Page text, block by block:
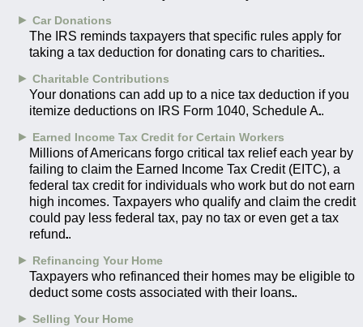
► Car Donations
The IRS reminds taxpayers that specific rules apply for
taking a tax deduction for donating cars to charities.
► Charitable Contributions
Your donations can add up to a nice tax deduction if you
itemize deductions on IRS Form 1040, Schedule A.
► Earned Income Tax Credit for Certain Workers
Millions of Americans forgo critical tax relief each year by
failing to claim the Earned Income Tax Credit (EITC), a
federal tax credit for individuals who work but do not earn
high incomes. Taxpayers who qualify and claim the credit
could pay less federal tax, pay no tax or even get a tax
refund.
► Refinancing Your Home
Taxpayers who refinanced their homes may be eligible to
deduct some costs associated with their loans.
► Selling Your Home